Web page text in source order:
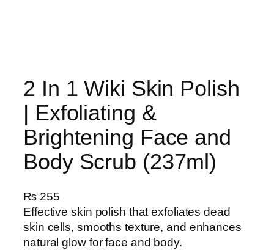
2 In 1 Wiki Skin Polish
| Exfoliating &
Brightening Face and
Body Scrub (237ml)
₨255
Effective skin polish that exfoliates dead
skin cells, smooths texture, and enhances
natural glow for face and body.